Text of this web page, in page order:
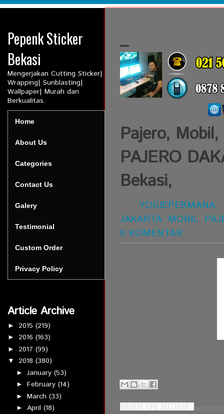
Pepenk Sticker
Bekasi
Mengerjakan Cutting Sticker|
Wrapping| Sunblasting|
Wallpaper| Murah dan
Berkualitas.
Home
About Us
Categories
Contact Us
Galery
Testimonial
Custom Order
Privacy Policy
Article Archive
► 2015 (219)
► 2016 (163)
► 2017 (99)
▼ 2018 (380)
► January (53)
► February (14)
► March (33)
► April (18)
_
Pajero,
PAJERO
Bekasi,
YOGIEPERMANA
JAKARTA MOBIL
0 KOMENTAR
ABOUT THE AUTHOR